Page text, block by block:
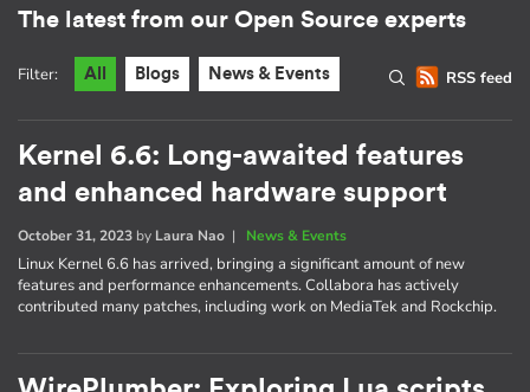
The latest from our Open Source experts
RSS feed
Filter: All Blogs News & Events
Kernel 6.6: Long-awaited features
and enhanced hardware support
October 31, 2023 by Laura Nao | News & Events
Linux Kernel 6.6 has arrived, bringing a significant amount of new
features and performance enhancements. Collabora has actively
contributed many patches, including work on MediaTek and Rockchip.